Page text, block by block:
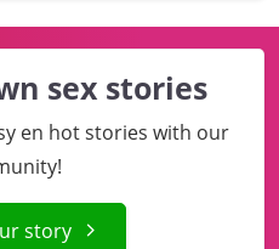
sex stories
en hot stories with our
story